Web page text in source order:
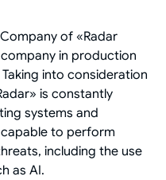
of «Radar
in production
into consideration
is constantly
systems and
to perform
including the use
as AI.